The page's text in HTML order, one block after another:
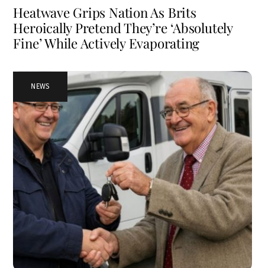
Heatwave Grips Nation As Brits
Heroically Pretend They’re ‘Absolutely
Fine’ While Actively Evaporating
NEWS